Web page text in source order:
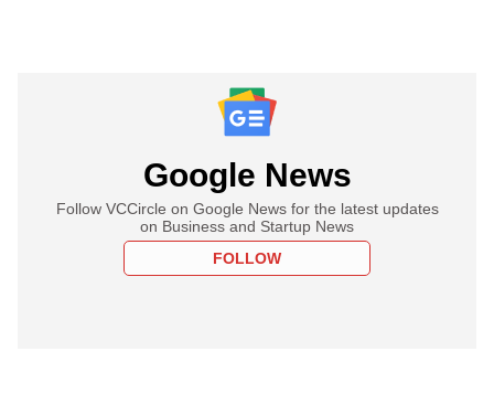
Google News
Follow VCCircle on Google News for the latest updates
on Business and Startup News
FOLLOW